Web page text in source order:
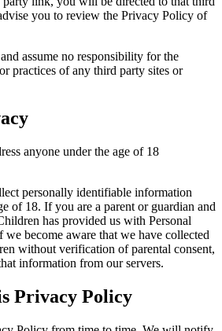
you to review the Privacy Policy of
assume no responsibility for the
practices of any third party sites or
anyone under the age of 18
personally identifiable information
of 18. If you are a parent or guardian and
has provided us with Personal
we become aware that we have collected
without verification of parental consent,
information from our servers.
Privacy Policy